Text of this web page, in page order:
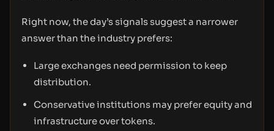
Right now, the day’s signals suggest a narrower
answer than the industry prefers:
Large exchanges need permission to keep
distribution.
Conservative institutions may prefer equity and
infrastructure over tokens.